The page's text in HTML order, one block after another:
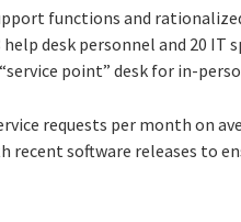
functions and
desk personnel and 20 IT
point” desk for in-
requests per month on
software releases to